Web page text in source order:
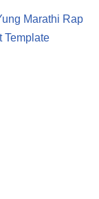
Marathi Rap
Template